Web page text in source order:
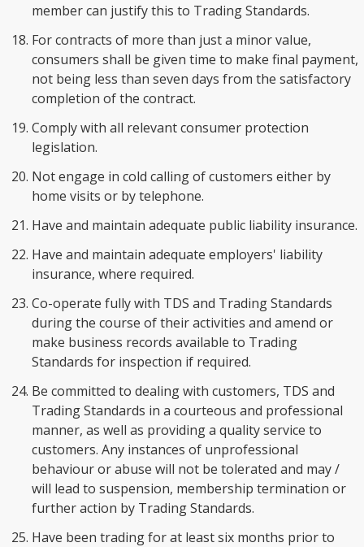
member can justify this to Trading Standards.
For contracts of more than just a minor value,
consumers shall be given time to make final payment,
not being less than seven days from the satisfactory
completion of the contract.
Comply with all relevant consumer protection
legislation.
Not engage in cold calling of customers either by
home visits or by telephone.
Have and maintain adequate public liability insurance.
Have and maintain adequate employers' liability
insurance, where required.
Co-operate fully with TDS and Trading Standards
during the course of their activities and amend or
make business records available to Trading
Standards for inspection if required.
Be committed to dealing with customers, TDS and
Trading Standards in a courteous and professional
manner, as well as providing a quality service to
customers. Any instances of unprofessional
behaviour or abuse will not be tolerated and may /
will lead to suspension, membership termination or
further action by Trading Standards.
Have been trading for at least six months prior to